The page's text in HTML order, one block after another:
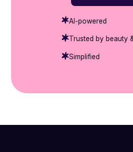
AI-powered
Trusted by beauty
Simplified